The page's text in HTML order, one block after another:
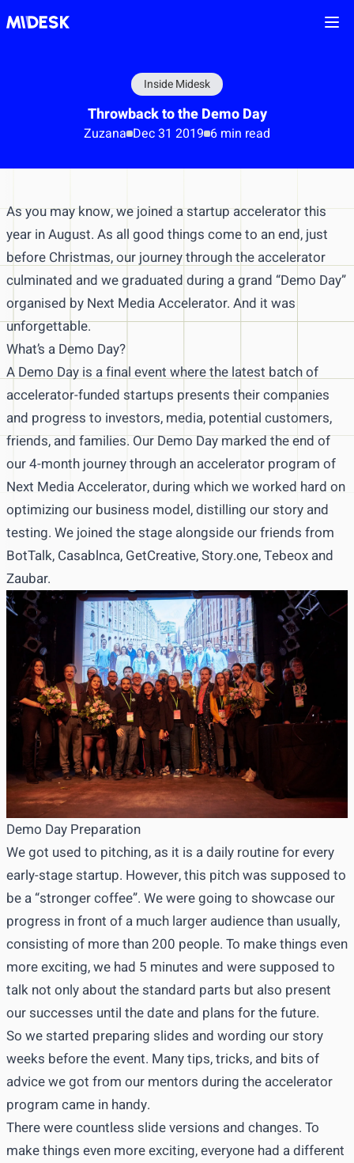
Inside Midesk
Throwback to the Demo Day
Zuzana Dec 31 2019 6 min read
As you may know, we joined a startup accelerator this
year in August. As all good things come to an end, just
before Christmas, our journey through the accelerator
culminated and we graduated during a grand “Demo Day”
organised by Next Media Accelerator. And it was
unforgettable.
What’s a Demo Day?
A Demo Day is a final event where the latest batch of
accelerator-funded startups presents their companies
and progress to investors, media, potential customers,
friends, and families. Our Demo Day marked the end of
our 4-month journey through an accelerator program of
Next Media Accelerator, during which we worked hard on
optimizing our business model, distilling our story and
testing. We joined the stage alongside our friends from
BotTalk, Casablnca, GetCreative, Story.one, Tebeox and
Zaubar.
Demo Day Preparation
We got used to pitching, as it is a daily routine for every
early-stage startup. However, this pitch was supposed to
be a “stronger coffee”. We were going to showcase our
progress in front of a much larger audience than usually,
consisting of more than 200 people. To make things even
more exciting, we had 5 minutes and were supposed to
talk not only about the standard parts but also present
our successes until the date and plans for the future.
So we started preparing slides and wording our story
weeks before the event. Many tips, tricks, and bits of
advice we got from our mentors during the accelerator
program came in handy.
There were countless slide versions and changes. To
make things even more exciting, everyone had a different